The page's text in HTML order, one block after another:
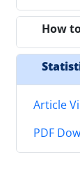
How
Article
PDF